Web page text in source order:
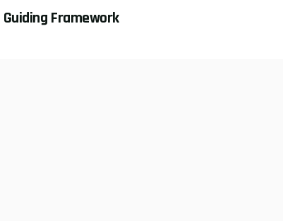
Guiding Framework